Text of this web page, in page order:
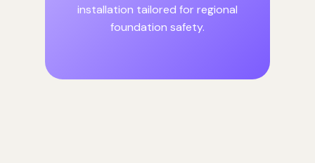
installation tailored for regional
foundation safety.